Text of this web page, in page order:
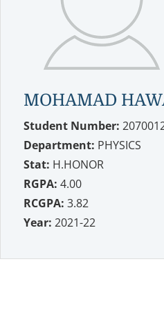
MOHAMAD
Student Number:
Department: PHYSICS
Stat: H.HONOR
RGPA: 4.00
RCGPA: 3.82
Year: 2021-22